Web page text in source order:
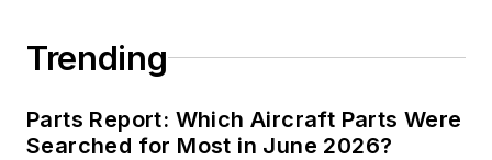
Trending
Parts Report: Which Aircraft Parts Were
Searched for Most in June 2026?